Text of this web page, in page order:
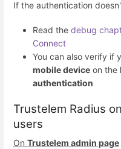
If the authentication
Read the debug
Connect
You can also verify if
mobile device on the
authentication
Trustelem Radius
users
On Trustelem admin page